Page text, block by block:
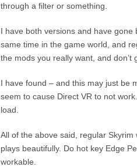
through a filter or something.
I have both versions and have
same time in the game world, and
the mods you really want, and don’t
I have found – and this may just be
seem to cause Direct VR to not
load.
All of the above said, regular Skyrim
plays beautifully. Do hot key Edge
workable.